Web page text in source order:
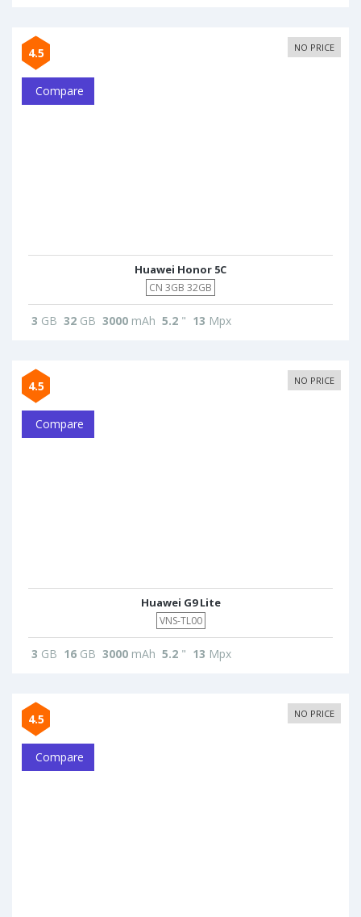
4.5 NO PRICE
Compare
Huawei Honor 5C
CN 3GB 32GB
3 GB 32 GB 3000 mAh 5.2 " 13 Mpx
4.5 NO PRICE
Compare
Huawei G9 Lite
VNS-TL00
3 GB 16 GB 3000 mAh 5.2 " 13 Mpx
4.5 NO PRICE
Compare